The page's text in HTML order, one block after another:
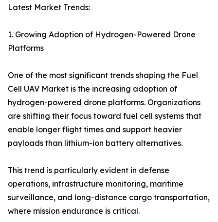
Latest Market Trends:
1. Growing Adoption of Hydrogen-Powered Drone
Platforms
One of the most significant trends shaping the Fuel
Cell UAV Market is the increasing adoption of
hydrogen-powered drone platforms. Organizations
are shifting their focus toward fuel cell systems that
enable longer flight times and support heavier
payloads than lithium-ion battery alternatives.
This trend is particularly evident in defense
operations, infrastructure monitoring, maritime
surveillance, and long-distance cargo transportation,
where mission endurance is critical.